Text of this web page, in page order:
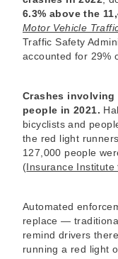
6.3% above the
Motor Vehicle
Traffic Safety
accounted for 29%
Crashes
people in 2021.
bicyclists and
the red light
127,000 people
(Insurance Institute
Automated
replace —
remind drivers
running a red light